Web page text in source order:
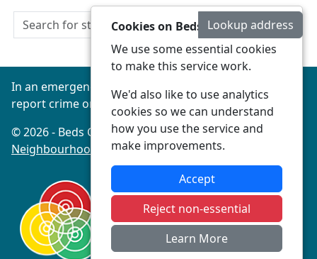
Lookup address
In an emergency always call 999 or visit our website to
report crime online –www.beds.police.uk
© 2026 - Beds Connected -Privacy|Accessibility
Neighbourhood Policing Teams
Cookies on Beds Connected
We use some essential cookies
to make this service work.
We'd also like to use analytics
cookies so we can understand
how you use the service and
make improvements.
Accept
Reject non-essential
Learn More